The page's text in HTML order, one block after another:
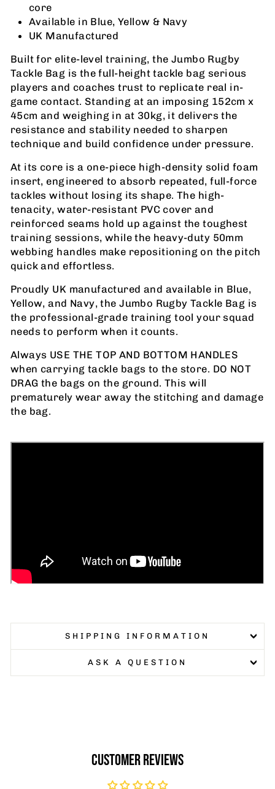
core
Available in Blue, Yellow & Navy
UK Manufactured
Built for elite-level training, the Jumbo Rugby
Tackle Bag is the full-height tackle bag serious
players and coaches trust to replicate real in-
game contact. Standing at an imposing 152cm x
45cm and weighing in at 30kg, it delivers the
resistance and stability needed to sharpen
technique and build confidence under pressure.
At its core is a one-piece high-density solid foam
insert, engineered to absorb repeated, full-force
tackles without losing its shape. The high-
tenacity, water-resistant PVC cover and
reinforced seams hold up against the toughest
training sessions, while the heavy-duty 50mm
webbing handles make repositioning on the pitch
quick and effortless.
Proudly UK manufactured and available in Blue,
Yellow, and Navy, the Jumbo Rugby Tackle Bag is
the professional-grade training tool your squad
needs to perform when it counts.
Always USE THE TOP AND BOTTOM HANDLES
when carrying tackle bags to the store. DO NOT
DRAG the bags on the ground. This will
prematurely wear away the stitching and damage
the bag.
SHIPPING INFORMATION
ASK A QUESTION
CUSTOMER REVIEWS